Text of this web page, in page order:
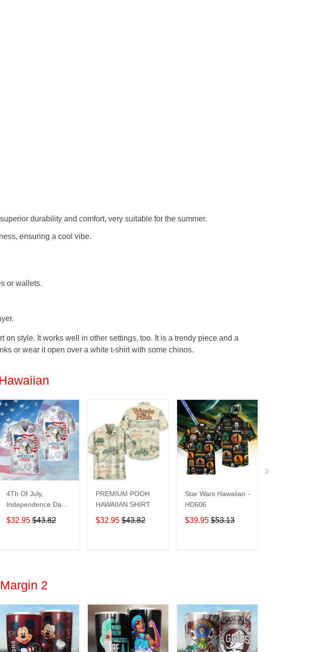
durability and comfort, very suitable for the summer.
ensuring a cool vibe.
or wallets.
on style. It works well in other settings, too. It is a trendy piece and a
or wear it open over a white t-shirt with some chinos.
Hawaiian
4Th Of July,
Independence Day
Hawaiian, Strong
American 856
$32.95 $43.82
PREMIUM POOH
HAWAIIAN SHIRT
$32.95 $43.82
Star Wars Hawaiian -
HD606
$39.95 $53.13
Margin 2